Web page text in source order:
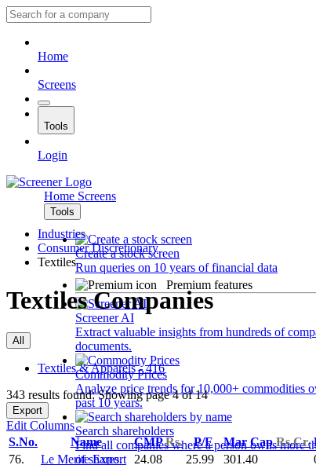
Home
Screens
Tools
Login
Home Screens
Tools
Create a stock screen
Run queries on 10 years of financial data
Premium features
Screener AI
Extract valuable insights from hundreds of
documents.
Commodity Prices
Analyze price trends for 10,000+ commodities
past 10 years.
Search shareholders
Find all companies where a person owns more
of shares.
Industries
Consumer Discretionary
Textiles
Textiles Companies
All
Textiles & Apparels - 416
343 results found: Showing page 4 of 14
Export
Edit Columns
S.No.
Name CMPRs. P/E Mar CapRs.Cr.
76.
Le Merite Export 24.08 25.99 301.40